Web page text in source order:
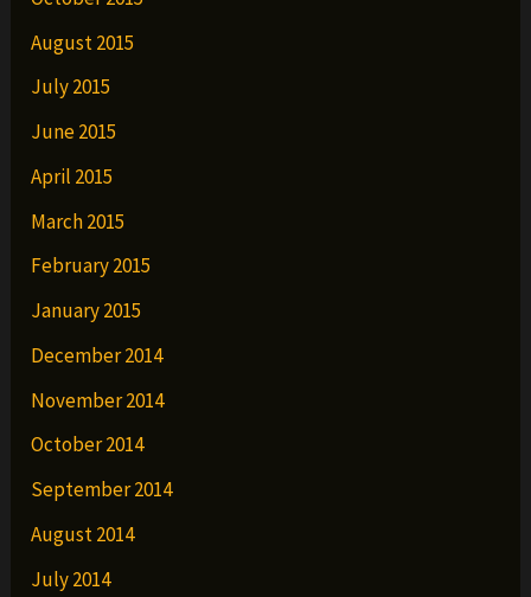
August 2015
July 2015
June 2015
April 2015
March 2015
February 2015
January 2015
December 2014
November 2014
October 2014
September 2014
August 2014
July 2014